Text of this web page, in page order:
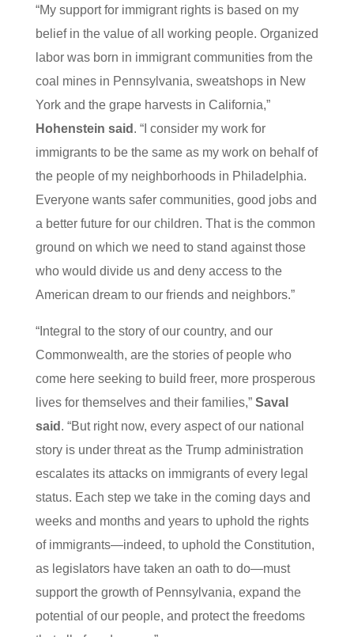
“My support for immigrant rights is based on my
belief in the value of all working people. Organized
labor was born in immigrant communities from the
coal mines in Pennsylvania, sweatshops in New
York and the grape harvests in California,”
Hohenstein said . “I consider my work for
immigrants to be the same as my work on behalf of
the people of my neighborhoods in Philadelphia.
Everyone wants safer communities, good jobs and
a better future for our children. That is the common
ground on which we need to stand against those
who would divide us and deny access to the
American dream to our friends and neighbors.”
“Integral to the story of our country, and our
Commonwealth, are the stories of people who
come here seeking to build freer, more prosperous
lives for themselves and their families,” Saval
said . “But right now, every aspect of our national
story is under threat as the Trump administration
escalates its attacks on immigrants of every legal
status. Each step we take in the coming days and
weeks and months and years to uphold the rights
of immigrants—indeed, to uphold the Constitution,
as legislators have taken an oath to do—must
support the growth of Pennsylvania, expand the
potential of our people, and protect the freedoms